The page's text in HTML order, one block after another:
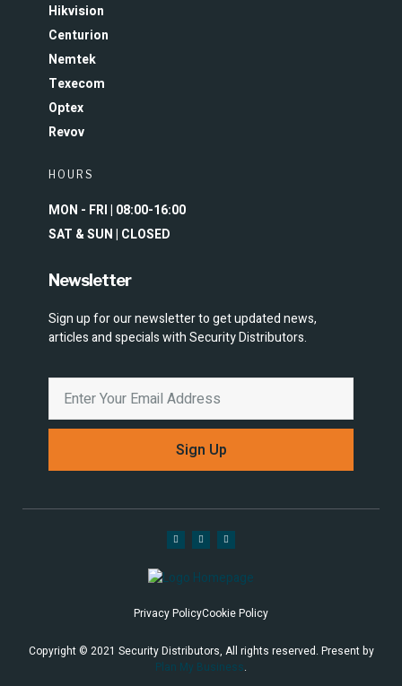
Hikvision
Centurion
Nemtek
Texecom
Optex
Revov
HOURS
MON - FRI | 08:00-16:00
SAT & SUN | CLOSED
Newsletter
Sign up for our newsletter to get updated news,
articles and specials with Security Distributors.
Sign Up
Privacy PolicyCookie Policy
Copyright © 2021 Security Distributors, All rights reserved. Present by
Plan My Business.